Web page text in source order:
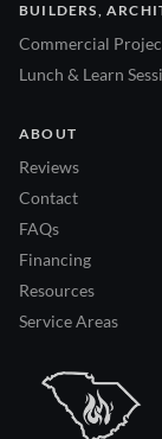
BUILDERS,
Commercial
Lunch & Learn
ABOUT
Reviews
Contact
FAQs
Financing
Resources
Service Areas